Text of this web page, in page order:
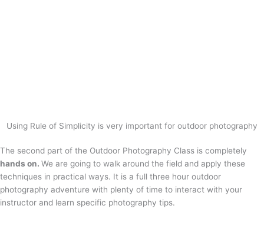
Using Rule of Simplicity is very important for outdoor photography
The second part of the Outdoor Photography Class is completely
hands on. We are going to walk around the field and apply these
techniques in practical ways. It is a full three hour outdoor
photography adventure with plenty of time to interact with your
instructor and learn specific photography tips.